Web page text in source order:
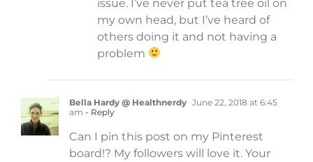
issue. I’ve never put tea tree oil on
my own head, but I’ve heard of
others doing it and not having a
problem
Bella Hardy @ Healthnerdy June 22, 2018 at 6:45
am - Reply
Can I pin this post on my Pinterest
board!? My followers will love it. Your